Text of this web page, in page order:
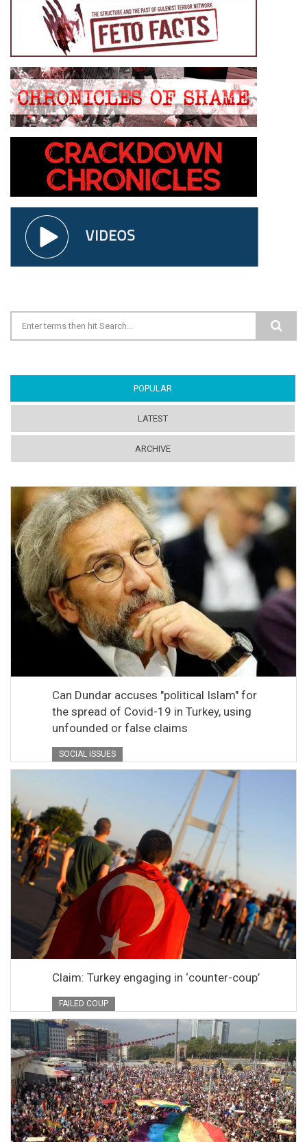
Search form
POPULAR
LATEST
ARCHIVE
Can Dundar accuses "political Islam" for
the spread of Covid-19 in Turkey, using
unfounded or false claims
SOCIAL ISSUES
Claim: Turkey engaging in ‘counter-coup’
FAILED COUP